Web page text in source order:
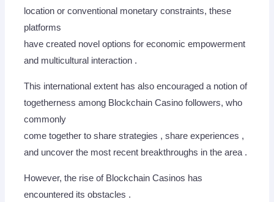
location or conventional monetary constraints, these
platforms
have created novel options for economic empowerment
and multicultural interaction .
This international extent has also encouraged a notion of
togetherness among Blockchain Casino followers, who
commonly
come together to share strategies , share experiences ,
and uncover the most recent breakthroughs in the area .
However, the rise of Blockchain Casinos has
encountered its obstacles .